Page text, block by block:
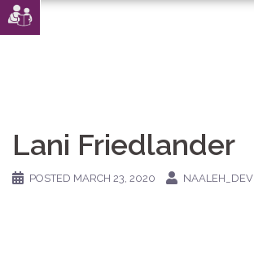
Lani Friedlander
POSTED MARCH 23, 2020 NAALEH_DEV